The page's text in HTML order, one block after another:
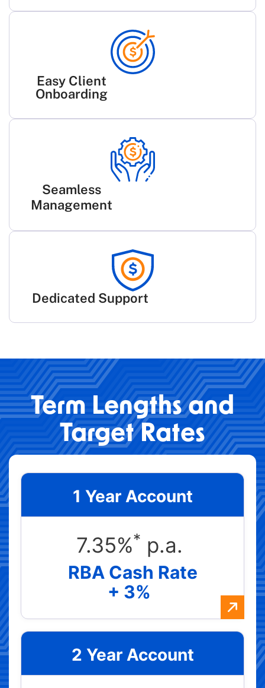
Easy Client
Onboarding
Seamless
Management
Dedicated Support
Term Lengths and
Target Rates
1 Year Account
7.35%* p.a.
RBA Cash Rate
+ 3%
2 Year Account